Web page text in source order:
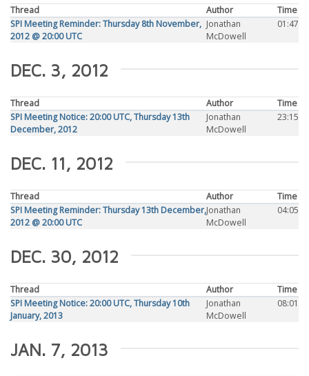
Thread Author
Time
SPI Meeting Reminder: Thursday 8th November,
2012 @ 20:00 UTC
Jonathan
McDowell
01:47
DEC. 3, 2012
Thread Author
Time
SPI Meeting Notice: 20:00 UTC, Thursday 13th
December, 2012
Jonathan
McDowell
23:15
DEC. 11, 2012
Thread Author
Time
SPI Meeting Reminder: Thursday 13th December,
2012 @ 20:00 UTC
Jonathan
McDowell
04:05
DEC. 30, 2012
Thread Author
Time
SPI Meeting Notice: 20:00 UTC, Thursday 10th
January, 2013
Jonathan
McDowell
08:01
JAN. 7, 2013